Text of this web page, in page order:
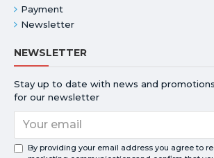
Payment
Newsletter
NEWSLETTER
Stay up to date with news and
for our newsletter
By providing your email address you agree to